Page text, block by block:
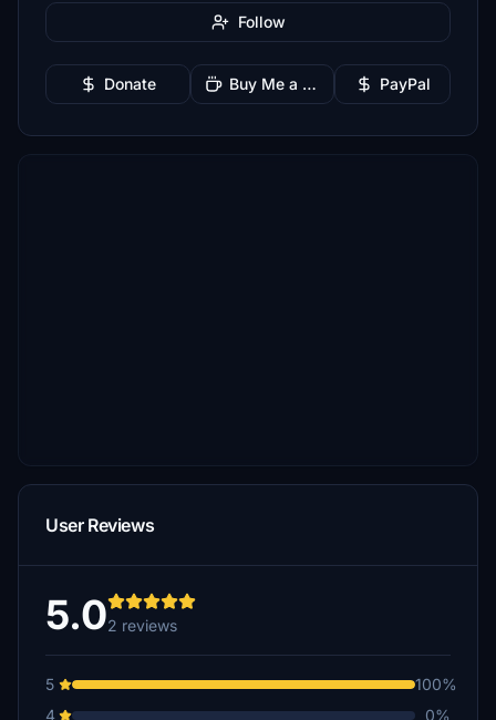
Follow
Donate Buy Me a Coffee PayPal
User Reviews
5.02 reviews
5
100%
4
0%